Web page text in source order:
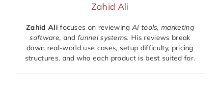
Zahid Ali
Zahid Ali focuses on reviewing AI tools, marketing
software, and funnel systems. His reviews break
down real-world use cases, setup difficulty, pricing
structures, and who each product is best suited for.